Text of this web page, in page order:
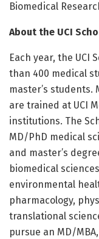
Biomedical
About the UCI
Each year, the UCI
than 400 medical
master’s students.
are trained at UCI
institutions. The
MD/PhD medical
and master’s
biomedical
environmental
pharmacology,
translational
pursue an MD/